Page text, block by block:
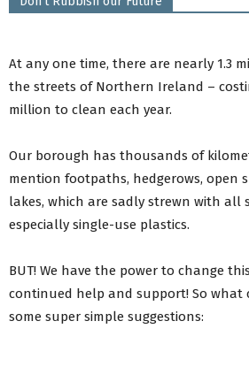
Order a bin
ABC Council App
Bin costs
Need help with your bin
What to put in your green bin
What to put in your brown bin/
Recycling Centres
Holiday Collections
Managing waste and recycling
#Refillution – Water refill points
Don’t Rubbish Our Future –
Information
At any one time, there are nearly 1.3
the streets of Northern Ireland –
million to clean each year.
Our borough has thousands of
mention footpaths, hedgerows, open
lakes, which are sadly strewn with all
especially single-use plastics.
BUT! We have the power to change
continued help and support! So what
some super simple suggestions: